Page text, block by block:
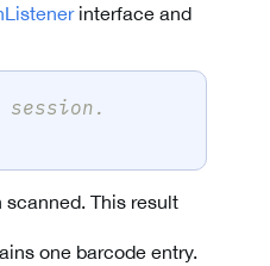
interface and
This result
one barcode entry.